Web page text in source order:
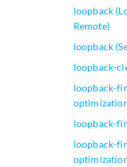
loopback
Remote)
loopback
loopback-
loopback-
loopback-
loopback-